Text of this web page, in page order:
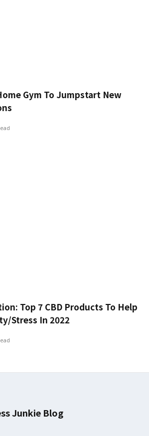
Gym To Jumpstart New
Top 7 CBD Products To Help
Stress In 2022
Junkie Blog